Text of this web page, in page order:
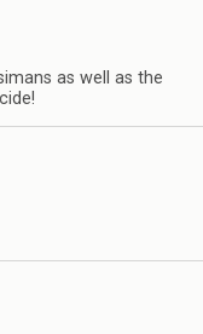
as well as the